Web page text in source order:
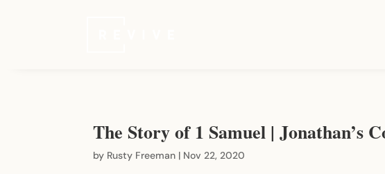
The Story of 1 Samuel | Jonathan’s
by Rusty Freeman | Nov 22, 2020